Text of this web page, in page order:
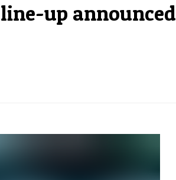
line-up announced